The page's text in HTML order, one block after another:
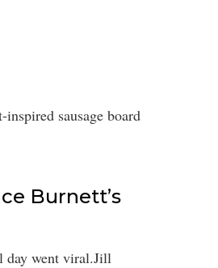
sausage board
Burnett’s
day went viral.Jill